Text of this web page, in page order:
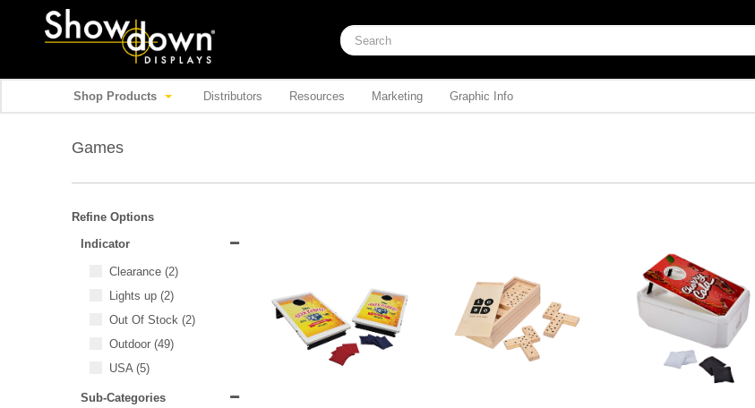
Shop Products Distributors Resources Marketing Graphic Info
Games
Refine Options
Indicator
Clearance (2)
Lights up (2)
Out Of Stock (2)
Outdoor (49)
USA (5)
Sub-Categories